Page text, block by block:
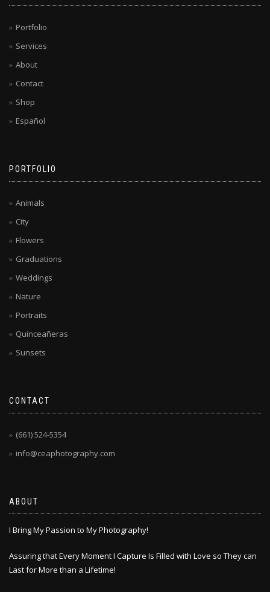
Portfolio
Services
About
Contact
Shop
Español
PORTFOLIO
Animals
City
Flowers
Graduations
Weddings
Nature
Portraits
Quinceañeras
Sunsets
CONTACT
(661) 524-5354
info@ceaphotography.com
ABOUT
I Bring My Passion to My Photography!
Assuring that Every Moment I Capture Is Filled with Love so They can
Last for More than a Lifetime!